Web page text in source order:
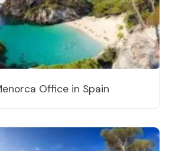
Office in Spain